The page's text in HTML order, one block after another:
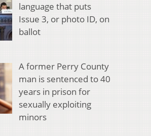
language that puts
Issue 3, or photo ID, on
ballot
A former Perry County
man is sentenced to 40
years in prison for
sexually exploiting
minors